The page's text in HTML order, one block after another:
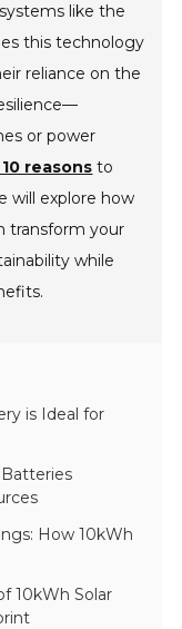
like the
this technology
reliance on the
or power
reasons to
will explore how
transform your
while
is Ideal for
How 10kWh
10kWh Solar